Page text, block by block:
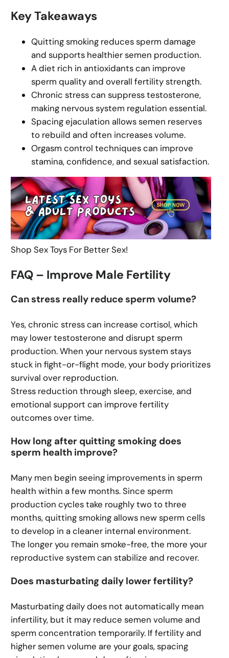
Key Takeaways
Quitting smoking reduces sperm damage
and supports healthier semen production.
A diet rich in antioxidants can improve
sperm quality and overall fertility strength.
Chronic stress can suppress testosterone,
making nervous system regulation essential.
Spacing ejaculation allows semen reserves
to rebuild and often increases volume.
Orgasm control techniques can improve
stamina, confidence, and sexual satisfaction.
Shop Sex Toys For Better Sex!
FAQ – Improve Male Fertility
Can stress really reduce sperm volume?
Yes, chronic stress can increase cortisol, which
may lower testosterone and disrupt sperm
production. When your nervous system stays
stuck in fight-or-flight mode, your body prioritizes
survival over reproduction.
Stress reduction through sleep, exercise, and
emotional support can improve fertility
outcomes over time.
How long after quitting smoking does
sperm health improve?
Many men begin seeing improvements in sperm
health within a few months. Since sperm
production cycles take roughly two to three
months, quitting smoking allows new sperm cells
to develop in a cleaner internal environment.
The longer you remain smoke-free, the more your
reproductive system can stabilize and recover.
Does masturbating daily lower fertility?
Masturbating daily does not automatically mean
infertility, but it may reduce semen volume and
sperm concentration temporarily. If fertility and
higher semen volume are your goals, spacing